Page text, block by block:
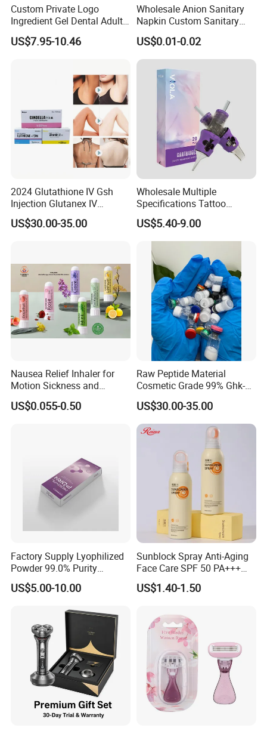
Custom Private Logo
Ingredient Gel Dental Adults
Professional Wireless Teeth
Whitening Kits
US$7.95-10.46
Wholesale Anion Sanitary
Napkin Custom Sanitary
Towel Anion Sanitary Pads
US$0.01-0.02
2024 Glutathione IV Gsh
Injection Glutanex IV
Whitening Cindella Sets
Injection Luthione Thioctic
White Glutax
US$30.00-35.00
Wholesale Multiple
Specifications Tattoo
Needle Cartridge for Tattoo
Body Art
US$5.40-9.00
Nausea Relief Inhaler for
Motion Sickness and
Pregnant Women Morning
Sickness CE FDA EU Nasal
US$0.055-0.50
Raw Peptide Material
Cosmetic Grade 99% Ghk-
US$30.00-35.00
Factory Supply Lyophilized
Powder 99.0% Purity
Pepties Factory Wholesale
US$5.00-10.00
Sunblock Spray Anti-Aging
Face Care SPF 50 PA+++
Sunscreen Spray
US$1.40-1.50